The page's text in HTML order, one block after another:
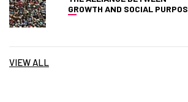
GROWTH AND SOCIAL
VIEW ALL